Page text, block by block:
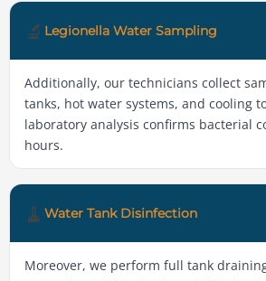
🔬 Legionella Water Sampling
Additionally, our technicians collect
tanks, hot water systems, and cooling
laboratory analysis confirms bacterial
hours.
🧹 Water Tank Disinfection
Moreover, we perform full tank